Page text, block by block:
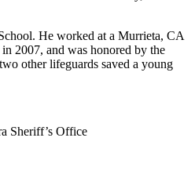
He worked at a Murrieta, CA
2007, and was honored by the
other lifeguards saved a young
Sheriff’s Office